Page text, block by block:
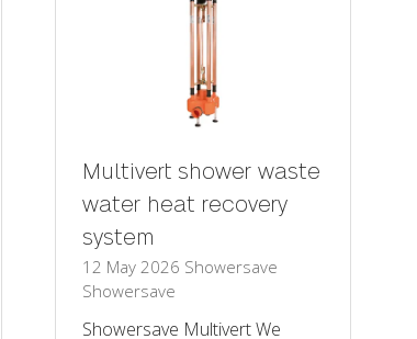
Multivert shower waste
water heat recovery
system
12 May 2026 Showersave
Showersave
Showersave Multivert We